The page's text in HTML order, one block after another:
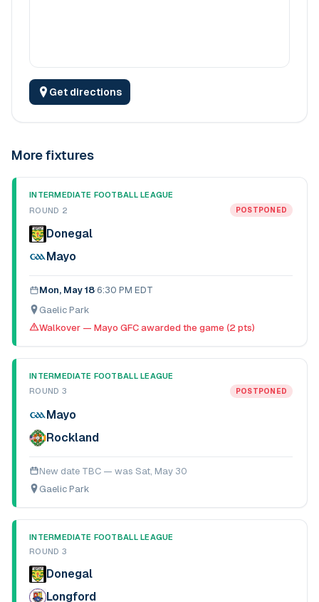
Get directions
More fixtures
INTERMEDIATE FOOTBALL LEAGUE
ROUND 2
POSTPONED
Donegal
Mayo
Mon, May 18·6:30 PM EDT
Gaelic Park
Walkover — Mayo GFC awarded the game (2 pts)
INTERMEDIATE FOOTBALL LEAGUE
ROUND 3
POSTPONED
Mayo
Rockland
New date TBC — was Sat, May 30
Gaelic Park
INTERMEDIATE FOOTBALL LEAGUE
ROUND 3
Donegal
Longford